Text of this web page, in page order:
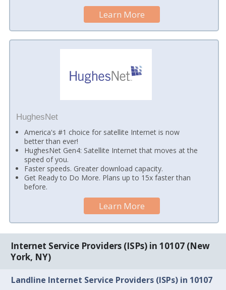
Learn More
HughesNet
America's #1 choice for satellite Internet is now
better than ever!
HughesNet Gen4: Satellite Internet that moves at the
speed of you.
Faster speeds. Greater download capacity.
Get Ready to Do More. Plans up to 15x faster than
before.
Learn More
Internet Service Providers (ISPs) in 10107 (New
York, NY)
Landline Internet Service Providers (ISPs) in 10107